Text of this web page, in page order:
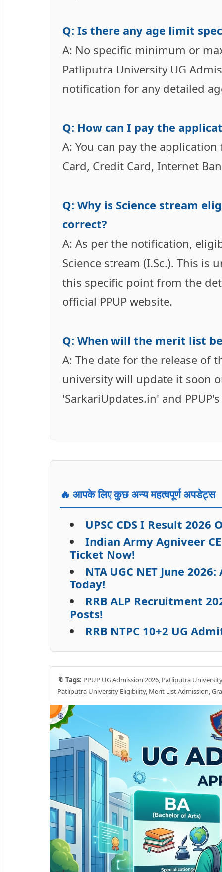
Q: Is there any age limit
A: No specific minimum or
Patliputra University UG
notification for any detailed
Q: How can I pay the
A: You can pay the
Card, Credit Card, Internet
Q: Why is Science stream
correct?
A: As per the notification,
Science stream (I.Sc.). This is
this specific point from the
official PPUP website.
Q: When will the merit list
A: The date for the release of
university will update it soon
'SarkariUpdates.in' and
🔥 आपके लिए कुछ अन्य महत्वपूर्ण अपडेट्स
UPSC CDS I Result
Indian Army Agniveer
Ticket Now!
NTA UGC NET June
Today!
RRB ALP Recruitment
Posts!
RRB NTPC 10+2 UG
🔖 Tags: PPUP UG Admission 2026, Patliputra
Patliputra University Eligibility, Merit List Admission,